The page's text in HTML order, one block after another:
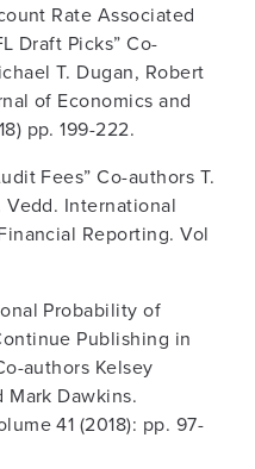
Rate Associated
Draft Picks” Co-
T. Dugan, Robert
of Economics and
pp. 199-222.
Fees” Co-authors T.
Vedd. International
Reporting. Vol
Probability of
Publishing in
authors Kelsey
Mark Dawkins.
41 (2018): pp. 97-